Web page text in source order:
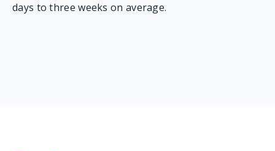
days to three weeks on average.